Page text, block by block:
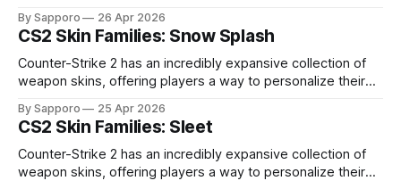
especially because of their high blue percentage yet being
highly affordable. In 2025, top-tier Blue Gems, especially in
Factory New condition, have reached around
By Sapporo 26 Apr 2026
CS2 Skin Families: Snow Splash
Counter-Strike 2 has an incredibly expansive collection of
weapon skins, offering players a way to personalize their
selection, certain skin families have become iconic,
standing out due to their distinct aesthetics and recurring
presence across multiple weapons. From the sleek, comic-
book-inspired Neo-Noir
By Sapporo 25 Apr 2026
CS2 Skin Families: Sleet
Counter-Strike 2 has an incredibly expansive collection of
weapon skins, offering players a way to personalize their